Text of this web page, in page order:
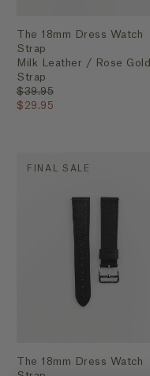
The 18mm Dress Watch
Strap
Milk Leather / Rose Gold
Strap
$39.95
$29.95
FINAL SALE
The 18mm Dress Watch